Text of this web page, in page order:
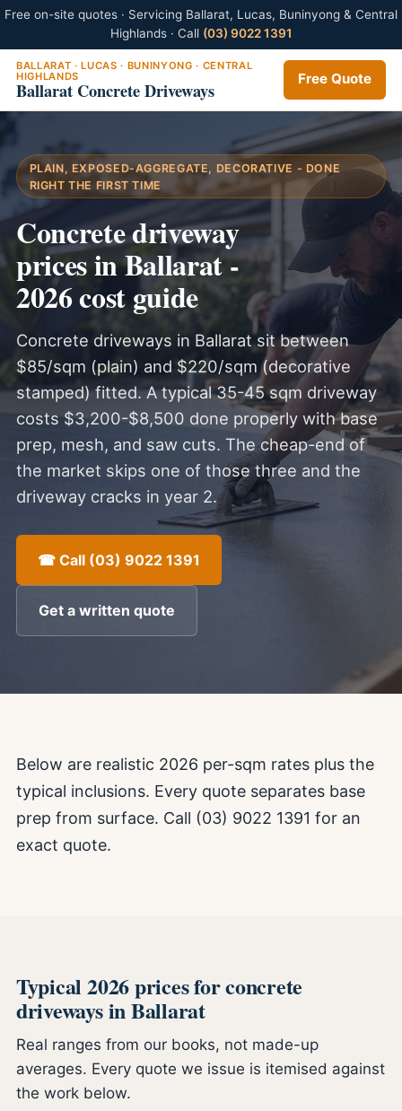
Free on-site quotes · Servicing Ballarat, Lucas, Buninyong & Central
Highlands · Call (03) 9022 1391
BALLARAT · LUCAS · BUNINYONG · CENTRAL
HIGHLANDS
Ballarat Concrete Driveways Free Quote
PLAIN, EXPOSED-AGGREGATE, DECORATIVE - DONE
RIGHT THE FIRST TIME
Concrete driveway
prices in Ballarat -
2026 cost guide
Concrete driveways in Ballarat sit between
$85/sqm (plain) and $220/sqm (decorative
stamped) fitted. A typical 35-45 sqm driveway
costs $3,200-$8,500 done properly with base
prep, mesh, and saw cuts. The cheap-end of
the market skips one of those three and the
driveway cracks in year 2.
☎ Call (03) 9022 1391
Get a written quote
Below are realistic 2026 per-sqm rates plus the
typical inclusions. Every quote separates base
prep from surface. Call (03) 9022 1391 for an
exact quote.
Typical 2026 prices for concrete
driveways in Ballarat
Real ranges from our books, not made-up
averages. Every quote we issue is itemised against
the work below.